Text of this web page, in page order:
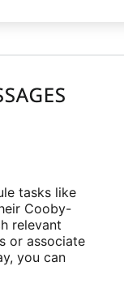
tasks like
Cooby-
relevant
or associate
you can